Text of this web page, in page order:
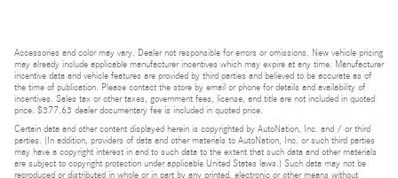
Accessories and color may vary. Dealer not responsible for errors or omissions. New vehicle pricing
may already include applicable manufacturer incentives which may expire at any time. Manufacturer
incentive data and vehicle features are provided by third parties and believed to be accurate as of
the time of publication. Please contact the store by email or phone for details and availability of
incentives. Sales tax or other taxes, government fees, license, and title are not included in quoted
price. $377.63 dealer documentary fee is included in quoted price.
Certain data and other content displayed herein is copyrighted by AutoNation, Inc. and / or third
parties. (In addition, providers of data and other materials to AutoNation, Inc. or such third parties
may have a copyright interest in and to such data to the extent that such data and other materials
are subject to copyright protection under applicable United States laws.) Such data may not be
reproduced or distributed in whole or in part by any printed, electronic or other means without